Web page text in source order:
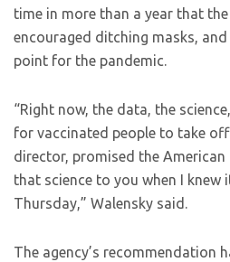
time in more than a year that
encouraged ditching masks,
point for the pandemic.
“Right now, the data, the
for vaccinated people to take off
director, promised the American
that science to you when I knew
Thursday,” Walensky said.
The agency’s recommendation